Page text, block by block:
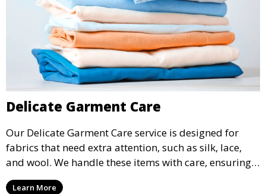
Delicate Garment Care
Our Delicate Garment Care service is designed for
fabrics that need extra attention, such as silk, lace,
and wool. We handle these items with care, ensuring
they are clean and well-preserved.
Learn More